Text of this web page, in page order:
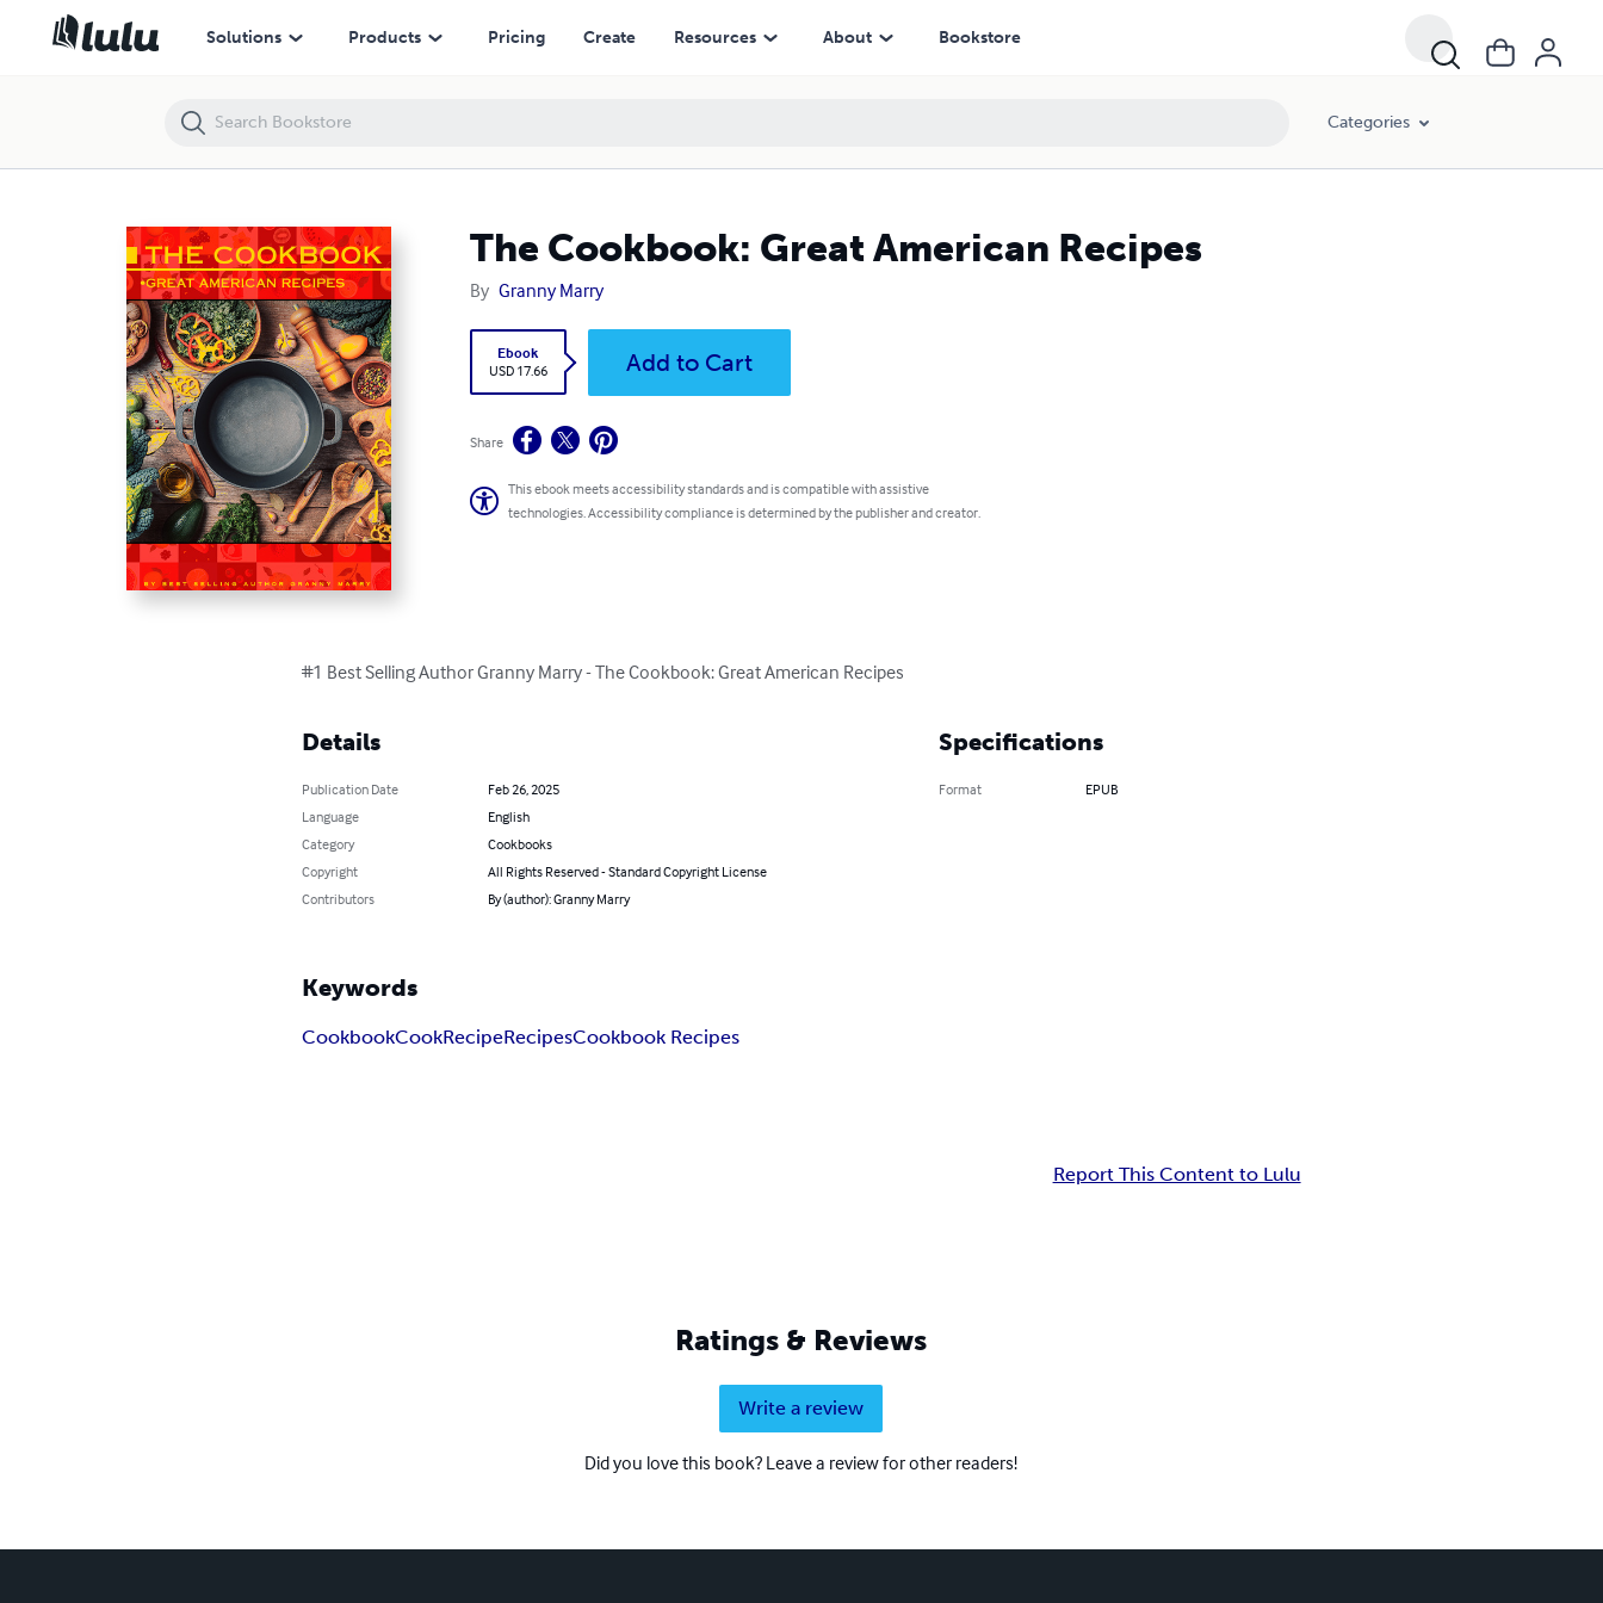
Solutions Products Pricing Create Resources About Bookstore
Categories
The Cookbook: Great American Recipes
By Granny Marry
Ebook
USD 17.66
Add to Cart
Share
This ebook meets accessibility standards and is compatible with assistive
technologies. Accessibility compliance is determined by the publisher and creator.
#1 Best Selling Author Granny Marry - The Cookbook: Great American Recipes
Details
Publication Date
Feb 26, 2025
Language
English
Category
Cookbooks
Copyright
All Rights Reserved - Standard Copyright License
Contributors
By (author): Granny Marry
Specifications
Format EPUB
Keywords
CookbookCookRecipeRecipesCookbook Recipes
Report This Content to Lulu
Ratings & Reviews
Write a review
Did you love this book? Leave a review for other readers!
The Cookbook: Great American Recipes